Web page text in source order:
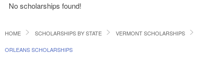
No scholarships found!
HOME SCHOLARSHIPS BY STATE VERMONT SCHOLARSHIPS
ORLEANS SCHOLARSHIPS